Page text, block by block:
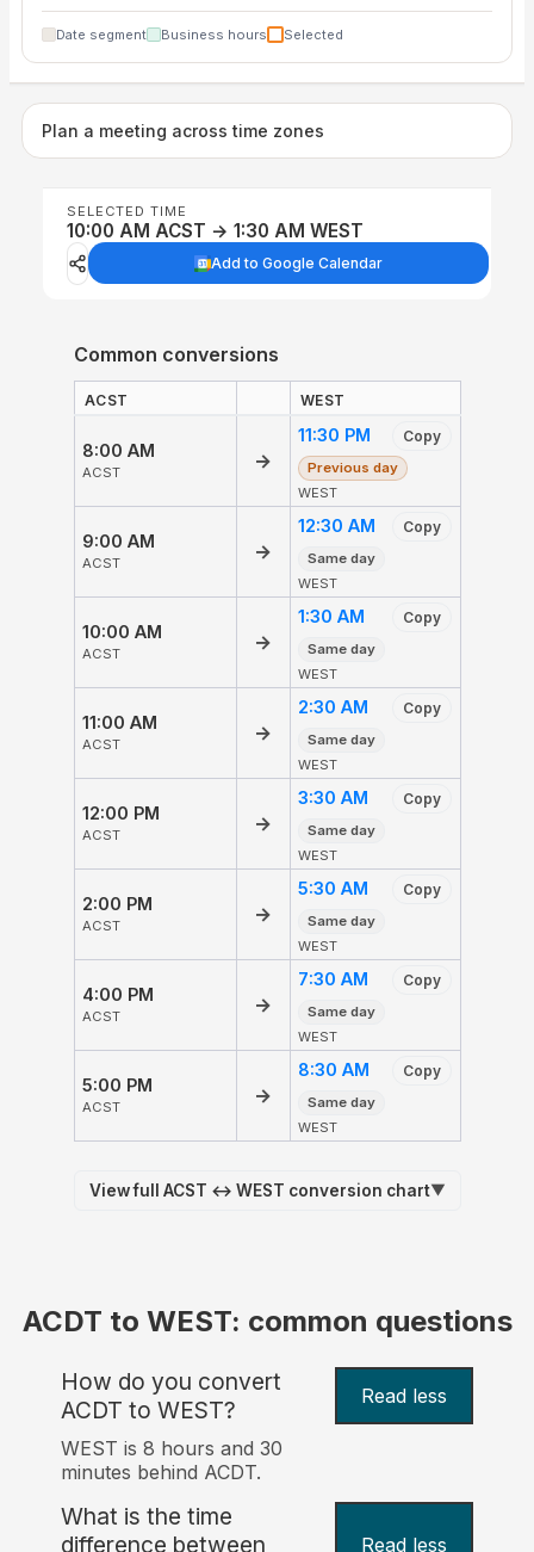
Date segment Business hours Selected
Plan a meeting across time zones
SELECTED TIME
10:00 AM ACST → 1:30 AM WEST
Add to Google Calendar
Common conversions
ACST WEST
8:00 AM
ACST
→
11:30 PM Copy
Previous day
WEST
9:00 AM
ACST
→
12:30 AM Copy
Same day
WEST
10:00 AM
ACST
→
1:30 AM Copy
Same day
WEST
11:00 AM
ACST
→
2:30 AM Copy
Same day
WEST
12:00 PM
ACST
→
3:30 AM Copy
Same day
WEST
2:00 PM
ACST
→
5:30 AM Copy
Same day
WEST
4:00 PM
ACST
→
7:30 AM Copy
Same day
WEST
5:00 PM
ACST
→
8:30 AM Copy
Same day
WEST
View full ACST ↔ WEST conversion chart▼
ACDT to WEST: common questions
How do you convert
ACDT to WEST?
Read less
WEST is 8 hours and 30
minutes behind ACDT.
What is the time
difference between
Read less